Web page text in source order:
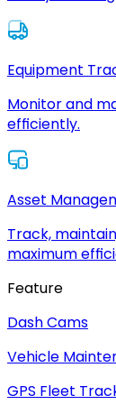
Equipment
Monitor and
efficiently.
Asset
Track,
maximum
Feature
Dash Cams
Vehicle
GPS Fleet